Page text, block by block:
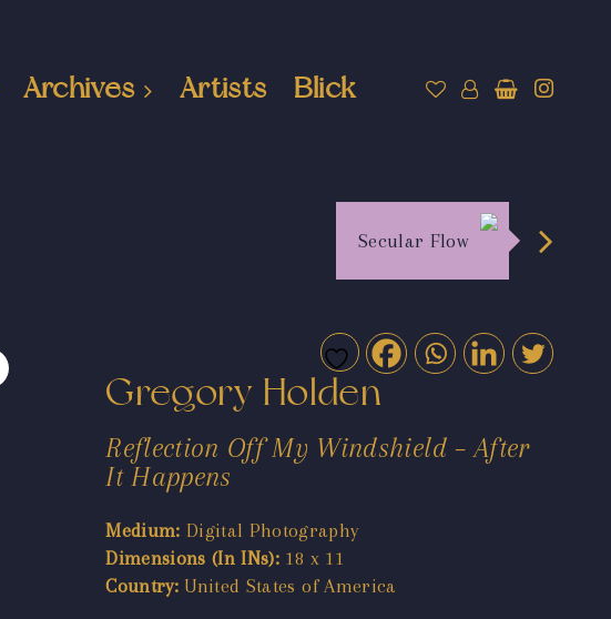
Archives Artists Blick
Secular Flow
Gregory Holden
Reflection Off My Windshield – After
It Happens
Medium: Digital Photography
Dimensions (In INs): 18 x 11
Country: United States of America